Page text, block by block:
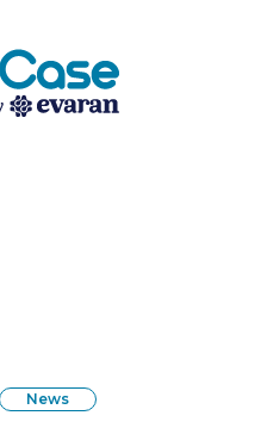
News